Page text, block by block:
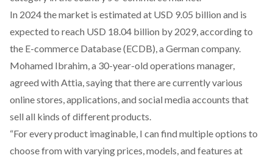
In 2024 the market is estimated at USD 9.05 billion and is
expected to reach USD 18.04 billion by 2029,accordingto
the E-commerce Database (ECDB), a German company.
Mohamed Ibrahim, a 30-year-old operations manager,
agreed with Attia, saying that there are currently various
online stores, applications, and social media accounts that
sell all kinds of different products.
“For every product imaginable, I can find multiple options to
choose from with varying prices, models, and features at